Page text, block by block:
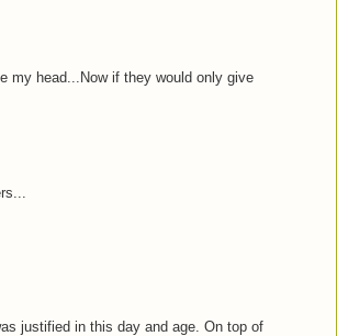
my head...Now if they would only give
justified in this day and age. On top of